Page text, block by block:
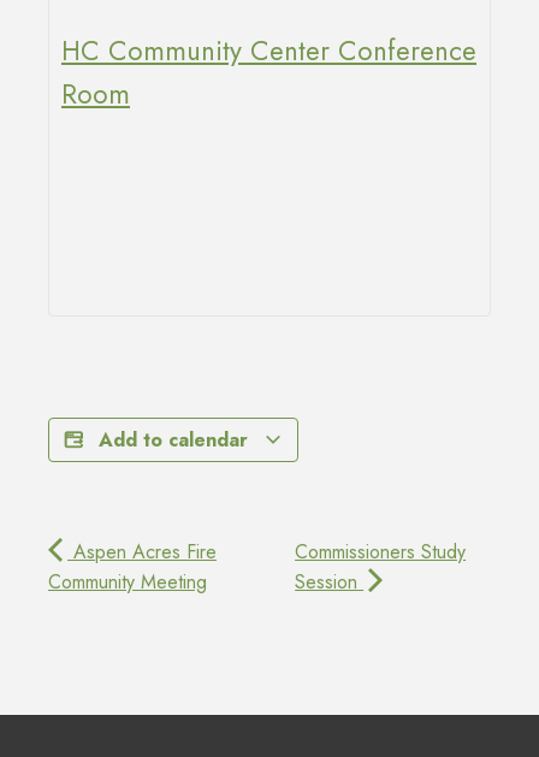
HC Community Center Conference
Room
Add to calendar
Aspen Acres Fire
Community Meeting
Commissioners Study
Session